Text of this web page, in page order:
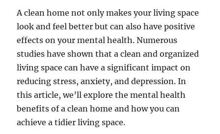
A clean home not only makes your living space
look and feel better but can also have positive
effects on your mental health. Numerous
studies have shown that a clean and organized
living space can have a significant impact on
reducing stress, anxiety, and depression. In
this article, we’ll explore the mental health
benefits of a clean home and how you can
achieve a tidier living space.